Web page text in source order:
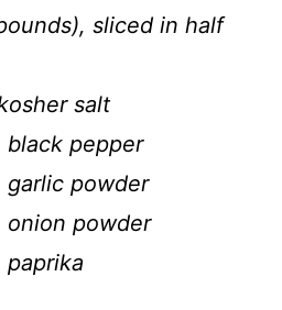
sliced in half
salt
pepper
powder
powder